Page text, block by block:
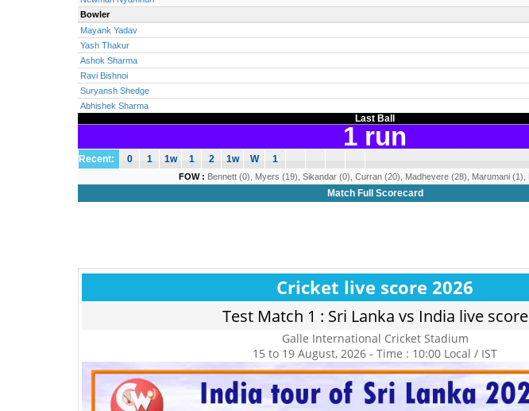
Cricket live score 2026
Test Match 1 : Sri Lanka vs India live score
Galle International Cricket Stadium
15 to 19 August, 2026 - Time : 10:00 Local / IST